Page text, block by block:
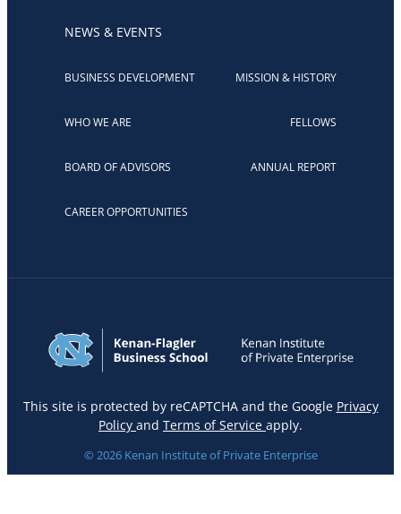
NEWS & EVENTS
BUSINESS DEVELOPMENT MISSION & HISTORY
WHO WE ARE FELLOWS
BOARD OF ADVISORS ANNUAL REPORT
CAREER OPPORTUNITIES
This site is protected by reCAPTCHA and the Google Privacy
Policy and Terms of Service apply.
© 2026 Kenan Institute of Private Enterprise